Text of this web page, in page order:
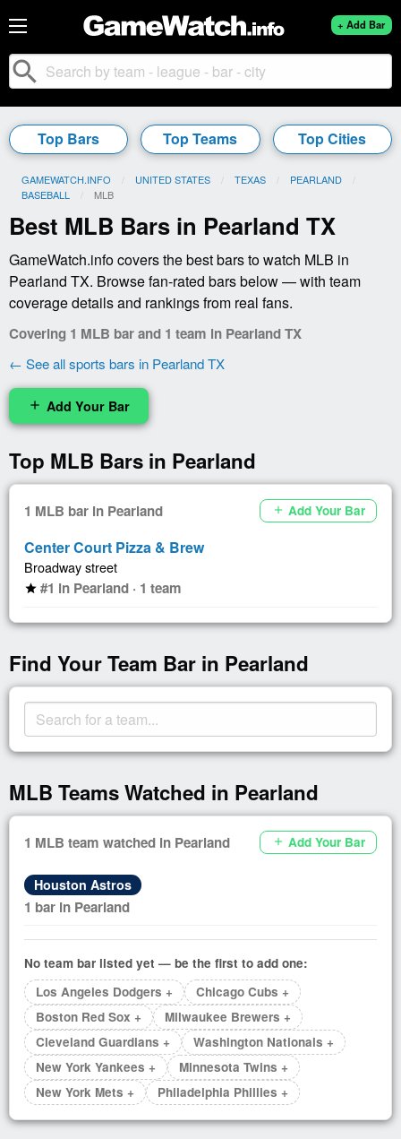
+ Add Bar
search
Top Bars Top Teams Top Cities
GAMEWATCH.INFO UNITED STATES TEXAS
PEARLAND
BASEBALL
CURRENT:
MLB
Best MLB Bars in Pearland TX
GameWatch.info covers the best bars to watch MLB in
Pearland TX. Browse fan-rated bars below — with team
coverage details and rankings from real fans.
Covering 1 MLB bar and 1 team in Pearland TX
← See all sports bars in Pearland TX
add Add Your Bar
Top MLB Bars in Pearland
1 MLB bar in Pearland add Add Your Bar
Center Court Pizza & Brew
Broadway street
star #1 in Pearland · 1 team
Find Your Team Bar in Pearland
MLB Teams Watched in Pearland
1 MLB team watched in Pearland add Add Your Bar
Houston Astros
1 bar in Pearland
No team bar listed yet — be the first to add one:
Los Angeles Dodgers +
Chicago Cubs +
Boston Red Sox +
Milwaukee Brewers +
Cleveland Guardians +
Washington Nationals +
New York Yankees +
Minnesota Twins +
New York Mets +
Philadelphia Phillies +